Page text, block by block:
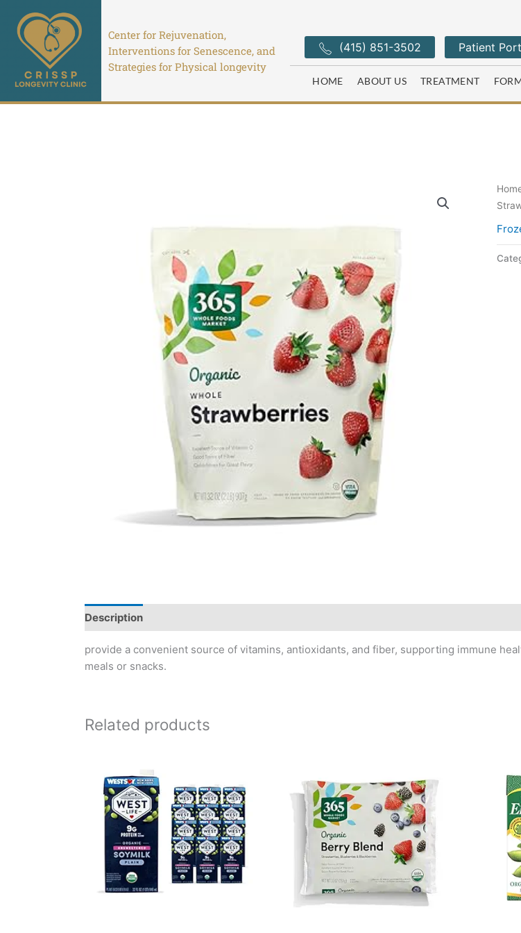
content
Center for Rejuvenation,
Interventions for Senescence, and
Strategies for Physical longevity
(415) 851-3502 Patient
HOME ABOUT US TREATMENT
Description
provide a convenient source of vitamins, antioxidants, and fiber, supporting immune
meals or snacks.
Related products